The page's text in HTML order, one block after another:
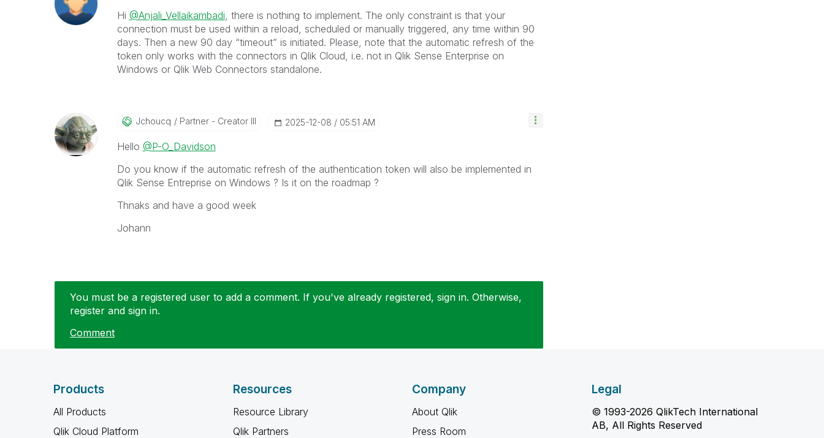
Hi @Anjali_Vellaikambadi, there is nothing to implement. The only constraint is that your
connection must be used within a reload, scheduled or manually triggered, any time within 90
days. Then a new 90 day “timeout” is initiated. Please, note that the automatic refresh of the
token only works with the connectors in Qlik Cloud, i.e. not in Qlik Sense Enterprise on
Windows or Qlik Web Connectors standalone.
Jchoucq Partner - Creator III ‎2025-12-08 05:51 AM
Hello @P-O_Davidson
Do you know if the automatic refresh of the authentication token will also be implemented in
Qlik Sense Entreprise on Windows ? Is it on the roadmap ?
Thnaks and have a good week
Johann
You must be a registered user to add a comment. If you've already registered, sign in. Otherwise,
register and sign in.
Comment
Products
All Products
Qlik Cloud Platform
Resources
Resource Library
Qlik Partners
Company
About Qlik
Press Room
Legal
© 1993-2026 QlikTech International
AB, All Rights Reserved